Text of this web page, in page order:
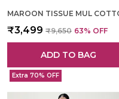
₹3,499 ₹9,650 63% OFF
ADD TO BAG
Extra 70% OFF